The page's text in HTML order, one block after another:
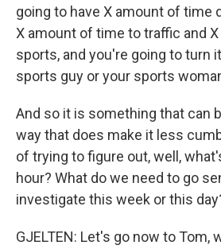
going to have X amount of time
X amount of time to traffic and
sports, and you're going to turn
sports guy or your sports
And so it is something that can
way that does make it less
of trying to figure out, well,
hour? What do we need to go
investigate this week or this
GJELTEN: Let's go now to Tom,